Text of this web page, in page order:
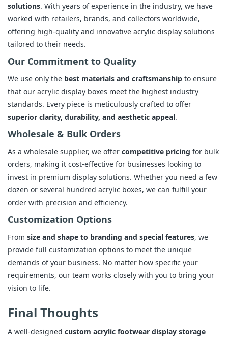
solutions. With years of experience in the industry, we have
worked with retailers, brands, and collectors worldwide,
offering high-quality and innovative acrylic display solutions
tailored to their needs.
Our Commitment to Quality
We use only the best materials and craftsmanship to ensure
that our acrylic display boxes meet the highest industry
standards. Every piece is meticulously crafted to offer
superior clarity, durability, and aesthetic appeal.
Wholesale & Bulk Orders
As a wholesale supplier, we offer competitive pricing for bulk
orders, making it cost-effective for businesses looking to
invest in premium display solutions. Whether you need a few
dozen or several hundred acrylic boxes, we can fulfill your
order with precision and efficiency.
Customization Options
From size and shape to branding and special features, we
provide full customization options to meet the unique
demands of your business. No matter how specific your
requirements, our team works closely with you to bring your
vision to life.
Final Thoughts
A well-designed custom acrylic footwear display storage